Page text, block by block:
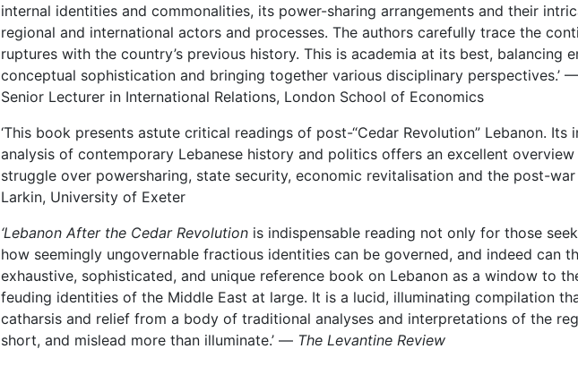
internal identities and commonalities, its power-sharing arrangements and their
regional and international actors and processes. The authors carefully trace the
ruptures with the country’s previous history. This is academia at its best, balancing
conceptual sophistication and bringing together various disciplinary perspectives.’
Senior Lecturer in International Relations, London School of Economics
‘This book presents astute critical readings of post-“Cedar Revolution” Lebanon. Its
analysis of contemporary Lebanese history and politics offers an excellent
struggle over powersharing, state security, economic revitalisation and the post-war
Larkin, University of Exeter
‘Lebanon After the Cedar Revolution is indispensable reading not only for those
how seemingly ungovernable fractious identities can be governed, and indeed can
exhaustive, sophisticated, and unique reference book on Lebanon as a window to
feuding identities of the Middle East at large. It is a lucid, illuminating compilation
catharsis and relief from a body of traditional analyses and interpretations of the
short, and mislead more than illuminate.’ — The Levantine Review